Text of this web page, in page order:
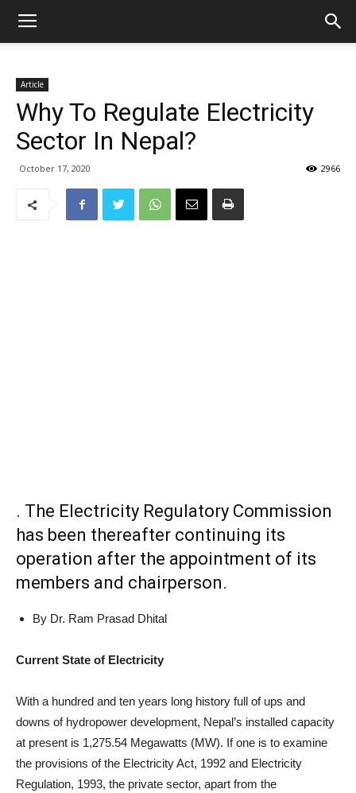
Article
Why To Regulate Electricity
Sector In Nepal?
October 17, 2020 2966
. The Electricity Regulatory Commission
has been thereafter continuing its
operation after the appointment of its
members and chairperson.
By Dr. Ram Prasad Dhital
Current State of Electricity
With a hundred and ten years long history full of ups and
downs of hydropower development, Nepal’s installed capacity
at present is 1,275.54 Megawatts (MW). If one is to examine
the provisions of the Electricity Act, 1992 and Electricity
Regulation, 1993, the private sector, apart from the